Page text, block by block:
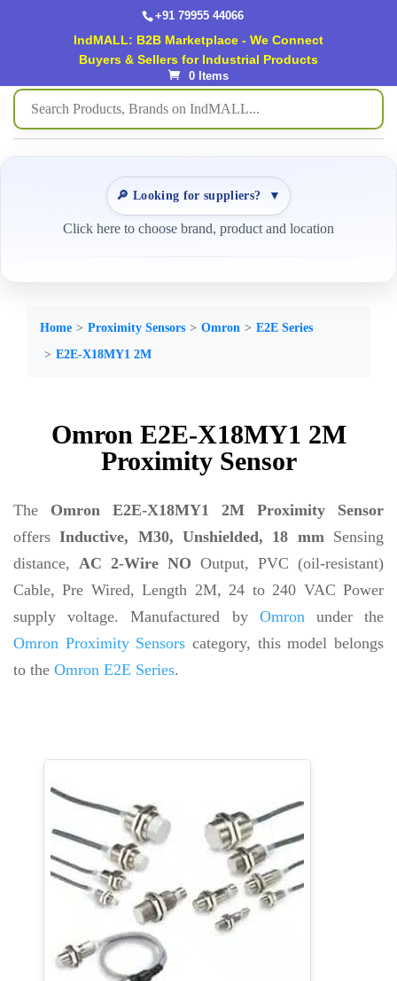
+91 79955 44066
IndMALL: B2B Marketplace - We Connect
Buyers & Sellers for Industrial Products
0 Items
🔎 Looking for suppliers? ▼
Click here to choose brand, product and location
Home Proximity Sensors Omron
E2E Series
E2E-X18MY1 2M
Omron E2E-X18MY1 2M
Proximity Sensor
The Omron E2E-X18MY1 2M Proximity Sensor
offersInductive, M30, Unshielded, 18 mmSensing
distance, AC 2-Wire NO Output, PVC (oil-resistant)
Cable, Pre Wired, Length 2M, 24 to 240 VAC Power
supply voltage. Manufactured by Omronunder the
Omron Proximity Sensors category, this model belongs
to the Omron E2E Series.